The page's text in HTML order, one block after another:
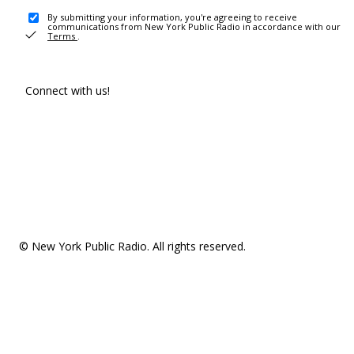
By submitting your information, you're agreeing to receive
communications from New York Public Radio in accordance with our
Terms .
Connect with us!
© New York Public Radio. All rights reserved.